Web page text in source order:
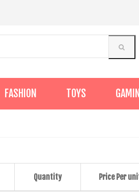
FASHION TOYS
Quantity Price Per